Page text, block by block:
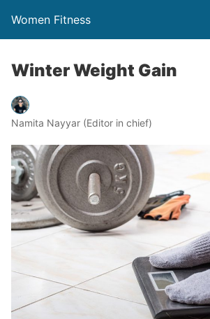
Women Fitness
Winter Weight Gain
Namita Nayyar (Editor in chief)